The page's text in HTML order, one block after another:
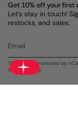
Get 10% off your first
Let's stay in touch!
restocks, and sales.
This site is protected by
Serviceapply.